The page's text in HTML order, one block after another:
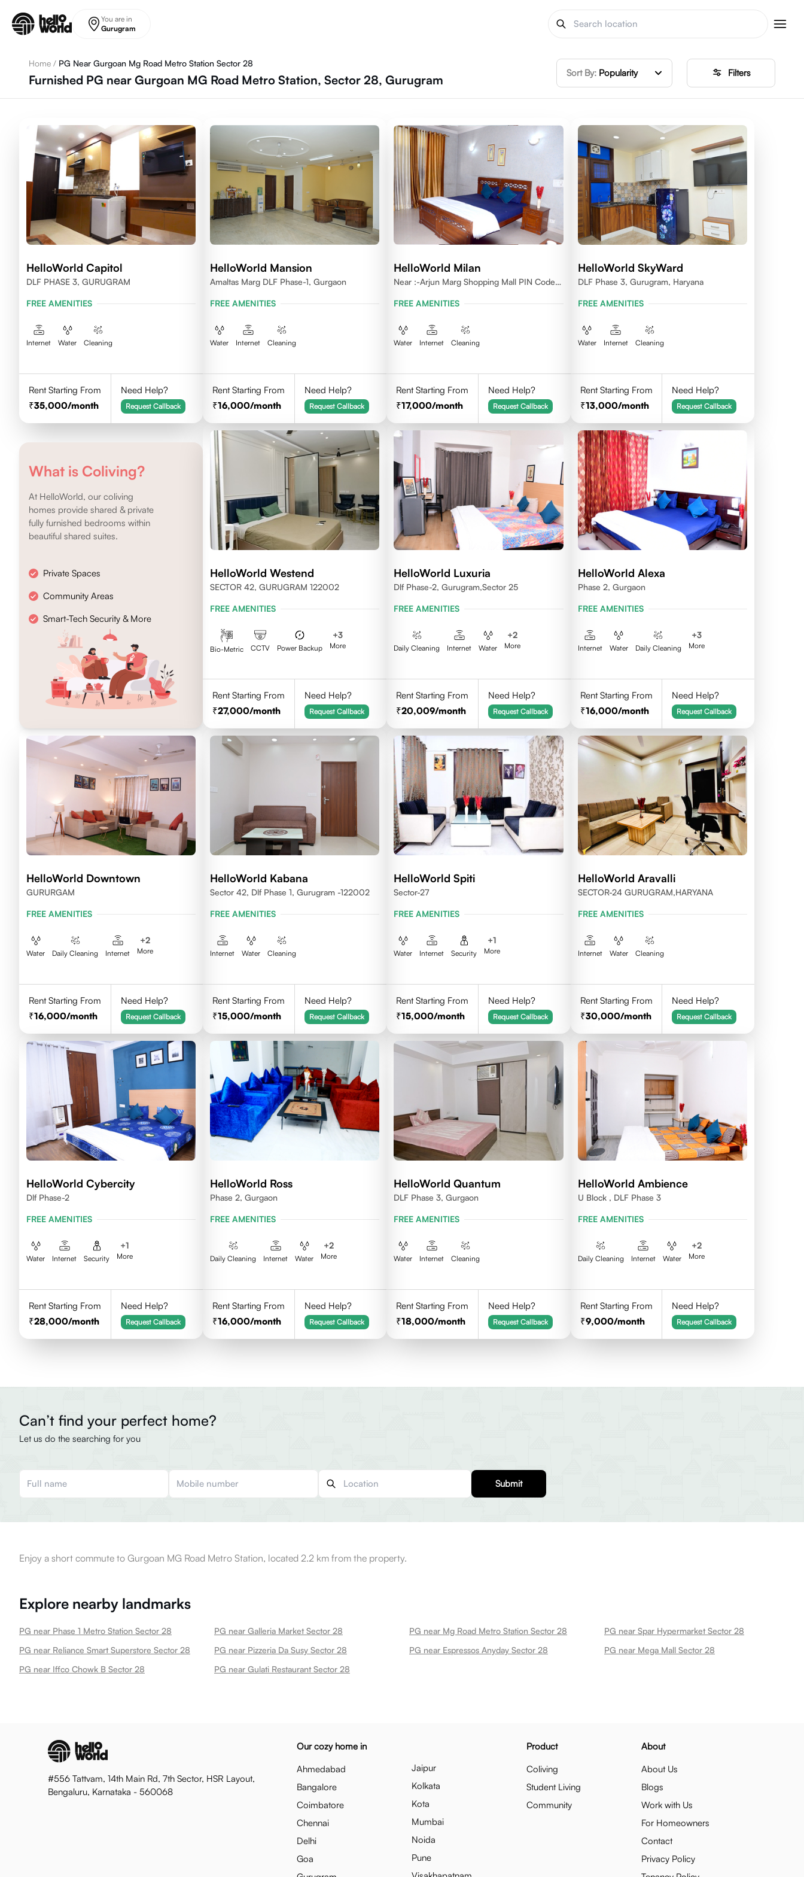
You are in
Gurugram
Home / PG Near Gurgoan Mg Road Metro Station Sector 28
Furnished PG near Gurgoan MG Road Metro Station, Sector 28, Gurugram Sort By: Popularity Filters
HelloWorld Capitol
DLF PHASE 3, GURUGRAM
FREE AMENITIES
Internet Water Cleaning
Rent Starting From
35,000/month
Need Help?
Request Callback
HelloWorld Mansion
Amaltas Marg DLF Phase-1, Gurgaon
FREE AMENITIES
Water Internet Cleaning
Rent Starting From
16,000/month
Need Help?
Request Callback
HelloWorld Milan
Near :-Arjun Marg Shopping Mall PIN Code -
FREE AMENITIES
Water Internet Cleaning
Rent Starting From
17,000/month
Need Help?
Request Callback
HelloWorld SkyWard
DLF Phase 3, Gurugram, Haryana
FREE AMENITIES
Water Internet Cleaning
Rent Starting From
13,000/month
Need Help?
Request Callback
What is Coliving?
At HelloWorld, our coliving
homes provide shared & private
fully furnished bedrooms within
beautiful shared suites.
Private Spaces
Community Areas
Smart-Tech Security & More
HelloWorld Westend
SECTOR 42, GURUGRAM 122002
FREE AMENITIES
Bio-Metric CCTV Power Backup
+3
More
Rent Starting From
27,000/month
Need Help?
Request Callback
HelloWorld Luxuria
Dlf Phase-2, Gurugram,Sector 25
FREE AMENITIES
Daily Cleaning Internet Water
+2
More
Rent Starting From
20,009/month
Need Help?
Request Callback
HelloWorld Alexa
Phase 2, Gurgaon
FREE AMENITIES
Internet Water Daily Cleaning
+3
More
Rent Starting From
16,000/month
Need Help?
Request Callback
HelloWorld Downtown
GURURGAM
FREE AMENITIES
Water Daily Cleaning Internet
+2
More
Rent Starting From
16,000/month
Need Help?
Request Callback
HelloWorld Kabana
Sector 42, Dlf Phase 1, Gurugram -122002
FREE AMENITIES
Internet Water Cleaning
Rent Starting From
15,000/month
Need Help?
Request Callback
HelloWorld Spiti
Sector-27
FREE AMENITIES
Water Internet Security
+1
More
Rent Starting From
15,000/month
Need Help?
Request Callback
HelloWorld Aravalli
SECTOR-24 GURUGRAM,HARYANA
FREE AMENITIES
Internet Water Cleaning
Rent Starting From
30,000/month
Need Help?
Request Callback
HelloWorld Cybercity
Dlf Phase-2
FREE AMENITIES
Water Internet Security
+1
More
Rent Starting From
28,000/month
Need Help?
Request Callback
HelloWorld Ross
Phase 2, Gurgaon
FREE AMENITIES
Daily Cleaning Internet Water
+2
More
Rent Starting From
16,000/month
Need Help?
Request Callback
HelloWorld Quantum
DLF Phase 3, Gurgaon
FREE AMENITIES
Water Internet Cleaning
Rent Starting From
18,000/month
Need Help?
Request Callback
HelloWorld Ambience
U Block , DLF Phase 3
FREE AMENITIES
Daily Cleaning Internet Water
+2
More
Rent Starting From
9,000/month
Need Help?
Request Callback
Can’t find your perfect home?
Let us do the searching for you
Submit
Enjoy a short commute to Gurgoan MG Road Metro Station, located 2.2 km from the property.
Explore nearby landmarks
PG near Phase 1 Metro Station Sector 28 PG near Galleria Market Sector 28 PG near Mg Road Metro Station Sector 28
PG near Spar Hypermarket Sector 28
PG near Reliance Smart Superstore Sector 28
PG near Pizzeria Da Susy Sector 28 PG near Espressos Anyday Sector 28
PG near Mega Mall Sector 28
PG near Iffco Chowk B Sector 28
PG near Gulati Restaurant Sector 28
#556 Tattvam, 14th Main Rd, 7th Sector, HSR Layout,
Bengaluru, Karnataka - 560068
Our cozy home in
Ahmedabad
Bangalore
Coimbatore
Chennai
Delhi
Goa
Jaipur
Kolkata
Kota
Mumbai
Noida
Pune
Product
Coliving
Student Living
Community
About
About Us
Blogs
Work with Us
For Homeowners
Contact
Privacy Policy